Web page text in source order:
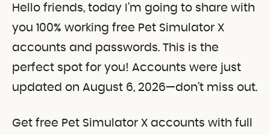
Hello friends, today I’m going to share with
you 100% working free Pet Simulator X
accounts and passwords. This is the
perfect spot for you! Accounts were just
updated on August 6, 2026—don’t miss out.
Get free Pet Simulator X accounts with full